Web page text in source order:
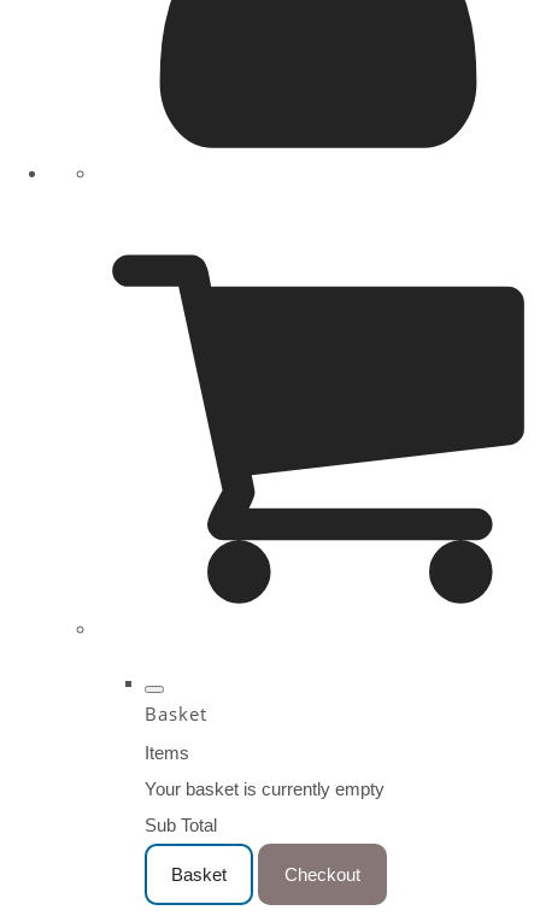
Basket
Items
Your basket is currently empty
Sub Total
Basket Checkout